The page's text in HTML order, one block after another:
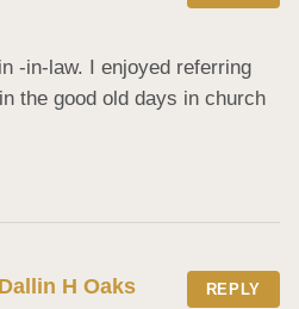
-in-law. I enjoyed referring
the good old days in church
H Oaks REPLY